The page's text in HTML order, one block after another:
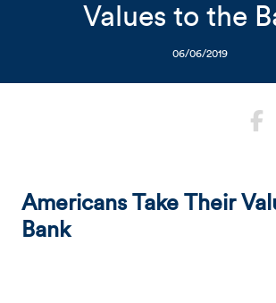
Values to the
06/06/2019
Americans Take Their
Bank